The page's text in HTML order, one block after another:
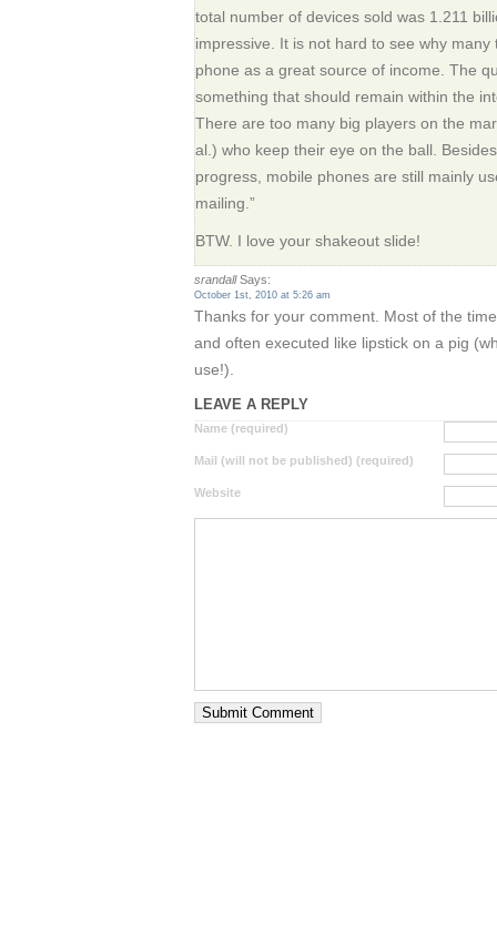
total number of devices sold was 1.211
impressive. It is not hard to see why
phone as a great source of income. The
something that should remain within the
There are too many big players on the
al.) who keep their eye on the ball.
progress, mobile phones are still mainly
mailing.”
BTW. I love your shakeout slide!
srandallSays:
October 1st, 2010 at 5:26 am
Thanks for your comment. Most of the
and often executed like lipstick on a pig
use!).
LEAVE A REPLY
Name (required)
Mail (will not be published) (required)
Website